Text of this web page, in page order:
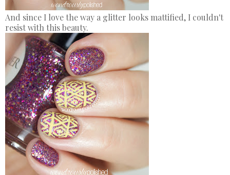
And since I love the way a glitter looks mattified, I couldn't
resist with this beauty.